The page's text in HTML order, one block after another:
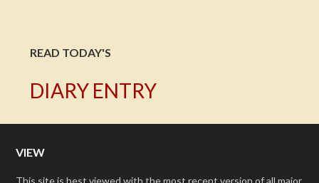
READ TODAY'S
DIARY ENTRY
VIEW
This site is best viewed with the most recent version of all major